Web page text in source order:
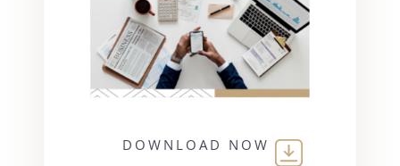
DOWNLOAD NOW